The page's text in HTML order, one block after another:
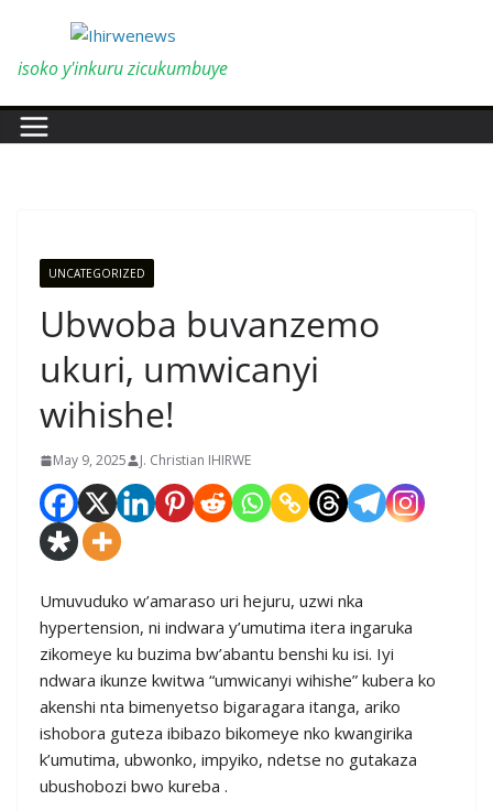
content
isoko y'inkuru zicukumbuye
UNCATEGORIZED
Ubwoba buvanzemo
ukuri, umwicanyi
wihishe!
May 9, 2025 J. Christian IHIRWE
Umuvuduko w’amaraso uri hejuru, uzwi nka
hypertension, ni indwara y’umutima itera ingaruka
zikomeye ku buzima bw’abantu benshi ku isi. Iyi
ndwara ikunze kwitwa “umwicanyi wihishe” kubera ko
akenshi nta bimenyetso bigaragara itanga, ariko
ishobora guteza ibibazo bikomeye nko kwangirika
k’umutima, ubwonko, impyiko, ndetse no gutakaza
ubushobozi bwo kureba .